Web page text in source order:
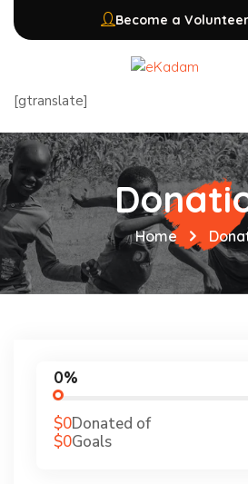
Become a Volunteer
[gtranslate]
Home
0%
$0Donated of
$0Goals